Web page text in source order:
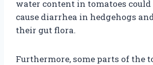
water content in tomatoes
cause diarrhea in hedgehogs
their gut flora.
Furthermore, some parts of the